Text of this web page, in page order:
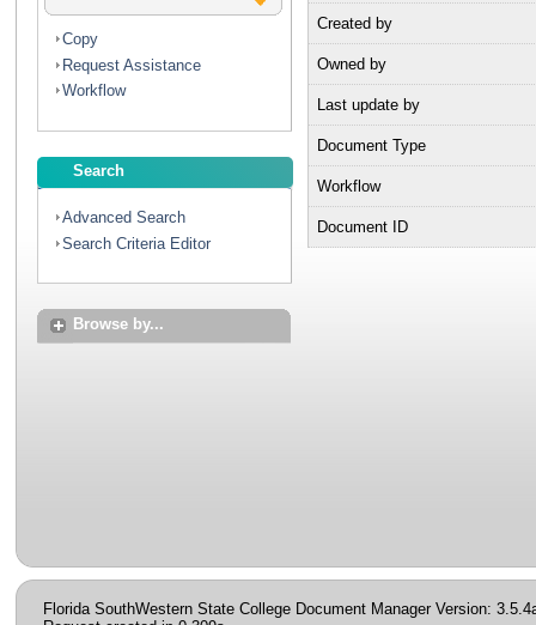
Copy
Request Assistance
Workflow
Search
Advanced Search
Search Criteria Editor
Browse by...
Created by
Owned by
Last update by
Document Type
Workflow
Document ID
Florida SouthWestern State College Document Manager Version: